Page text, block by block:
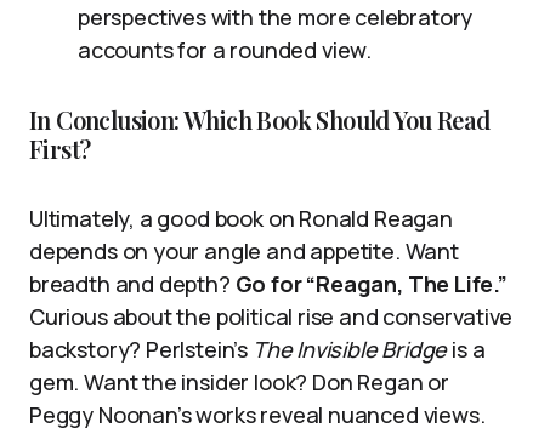
perspectives with the more celebratory
accounts for a rounded view.
In Conclusion: Which Book Should You Read
First?
Ultimately, a good book on Ronald Reagan
depends on your angle and appetite. Want
breadth and depth? Go for “Reagan, The Life.”
Curious about the political rise and conservative
backstory? Perlstein’s The Invisible Bridgeis a
gem. Want the insider look? Don Regan or
Peggy Noonan’s works reveal nuanced views.